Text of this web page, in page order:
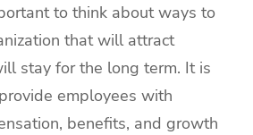
to think about ways to
that will attract
stay for the long term. It is
employees with
benefits, and growth